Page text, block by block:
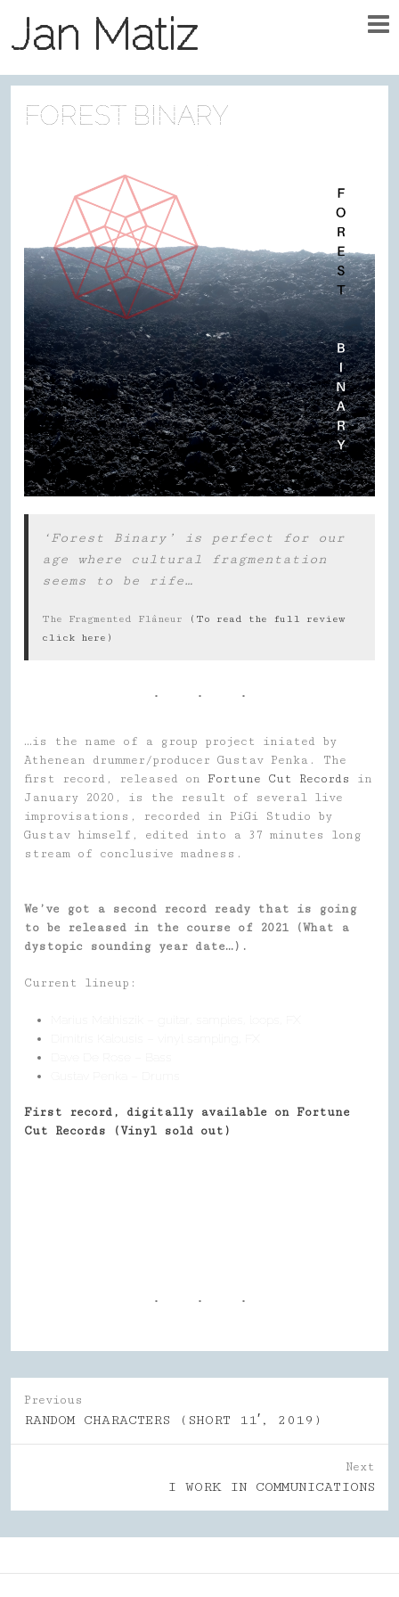
Jan Matiz
FOREST BINARY
‘Forest Binary’ is perfect for our
age where cultural fragmentation
seems to be rife…
The Fragmented Flâneur
(To read the full review
click here)
…is the name of a group project iniated by
Athenean drummer/producer Gustav Penka. The
first record, released on Fortune Cut Records
in
January 2020, is the result of several live
improvisations, recorded in PiGi Studio by
Gustav himself, edited into a 37 minutes long
stream of conclusive madness.
We’ve got a second record ready that is going
to be released in the course of 2021 (What a
dystopic sounding year date…).
Current lineup:
Marius Mathiszik – guitar, samples, loops, FX
First record, digitally available on Fortune
Cut Records (Vinyl sold out)
Previous
Previous
RANDOM CHARACTERS (SHORT 11′, 2019)
Next
I WORK IN COMMUNICATIONS